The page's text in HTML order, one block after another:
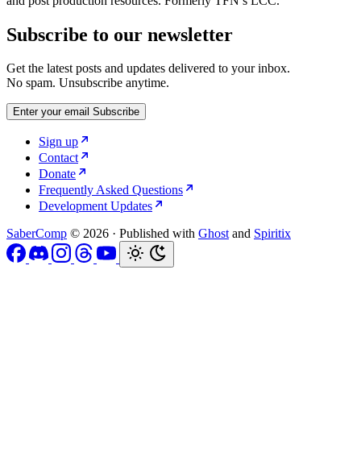
Subscribe to our newsletter
Get the latest posts and updates delivered to your inbox.
No spam. Unsubscribe anytime.
Enter your email Subscribe
Sign up
Contact
Donate
Frequently Asked Questions
Development Updates
SaberComp © 2026 · Published with Ghostand Spiritix